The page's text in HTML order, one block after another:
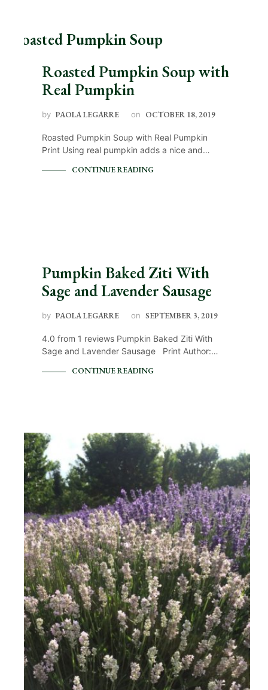
Roasted Pumpkin Soup with
Real Pumpkin
by PAOLA LEGARRE on OCTOBER 18, 2019
Roasted Pumpkin Soup with Real Pumpkin
Print Using real pumpkin adds a nice and…
CONTINUE READING
Pumpkin Baked Ziti With
Sage and Lavender Sausage
by PAOLA LEGARRE on SEPTEMBER 3, 2019
4.0 from 1 reviews Pumpkin Baked Ziti With
Sage and Lavender Sausage Print Author:…
CONTINUE READING